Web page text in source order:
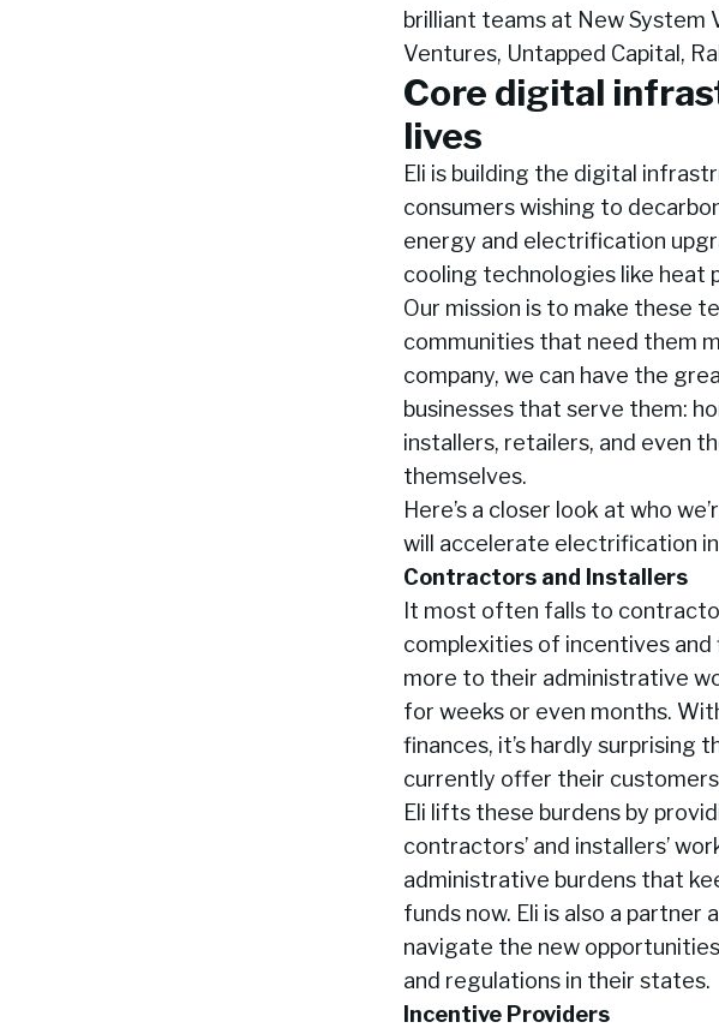
brilliant teams at New System
Ventures, Untapped Capital,
Core digital
lives
Eli is building the digital
consumers wishing to
energy and electrification
cooling technologies like heat
Our mission is to make these
communities that need them
company, we can have the
businesses that serve them:
installers, retailers, and even
themselves.
Here’s a closer look at who
will accelerate electrification
Contractors and Installers
It most often falls to
complexities of incentives
more to their administrative
for weeks or even months.
finances, it’s hardly
currently offer their customers
Eli lifts these burdens by
contractors’ and installers’
administrative burdens that
funds now. Eli is also a
navigate the new
and regulations in their states.
Incentive Providers